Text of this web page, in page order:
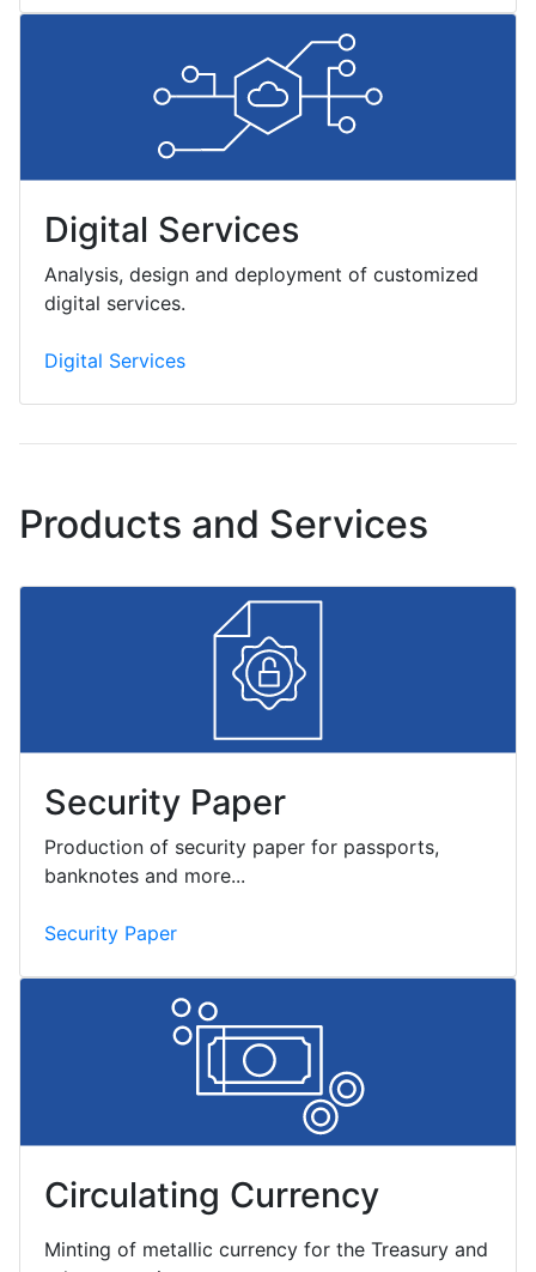
Digital Services
Analysis, design and deployment of customized
digital services.
Digital Services
Products and Services
Security Paper
Production of security paper for passports,
banknotes and more...
Security Paper
Circulating Currency
Minting of metallic currency for the Treasury and